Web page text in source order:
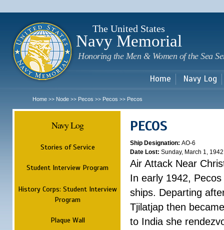
The United States
Navy Memorial
Honoring the Men & Women of the Sea
Home Navy Log
Home >> Node >> Pecos >> Pecos >> Pecos
Navy Log
Stories of Service
Student Interview Program
History Corps: Student Interview
Program
Plaque Wall
PECOS
Ship Designation: AO-6
Date Lost: Sunday, March 1, 1942
Air Attack Near
In early 1942,
ships. Departing
Tjilatjap then
to India she